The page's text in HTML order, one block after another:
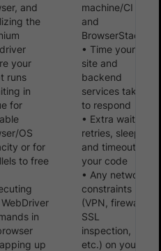
and
the
your
runs
in
for
OS
or for
to free
in
up
machine/CI
and
BrowserStack
• Time your
site and
backend
services take
to respond
• Extra waits,
retries, sleeps,
and timeouts in
your code
• Any network
constraints
(VPN, firewall,
SSL
inspection,
etc.) on your